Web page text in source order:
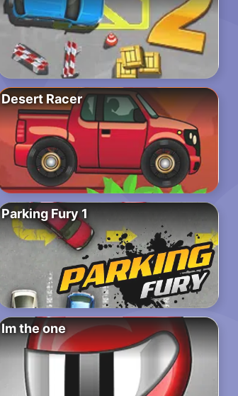
Desert Racer
Parking Fury 1
Im the one